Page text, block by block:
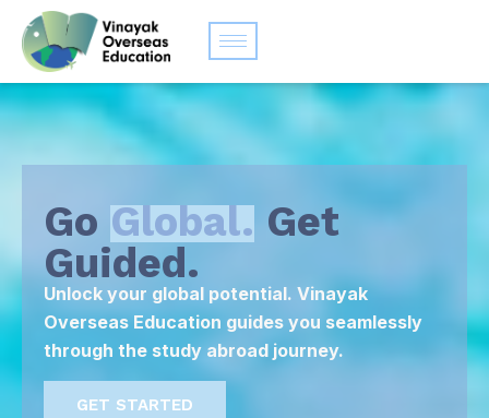
Go Global. Get
Guided.
Unlock your global potential. Vinayak
Overseas Education guides you seamlessly
through the study abroad journey.
GET STARTED